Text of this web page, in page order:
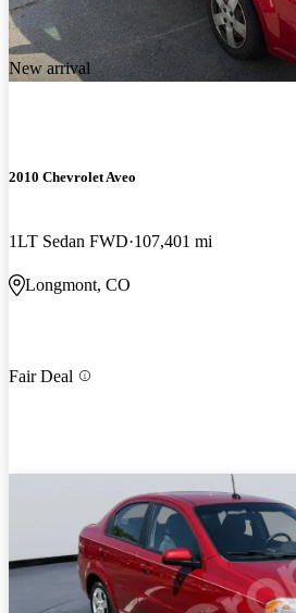
New arrival
2010 Chevrolet Aveo
1LT Sedan FWD 107,401 mi
Longmont, CO
Fair Deal